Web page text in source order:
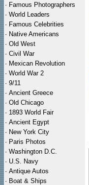
· Famous Photographers
· World Leaders
· Famous Celebrities
· Native Americans
· Old West
· Civil War
· Mexican Revolution
· World War 2
· 9/11
· Ancient Greece
· Old Chicago
· 1893 World Fair
· Ancient Egypt
· New York City
· Paris Photos
· Washington D.C.
· U.S. Navy
· Antique Autos
· Boat & Ships